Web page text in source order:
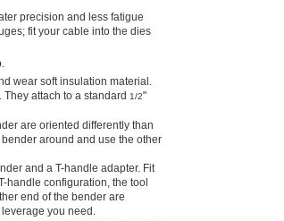
precision and less fatigue
fit your cable into the dies
wear soft insulation material.
attach to a standard 1/2"
are oriented differently than
around and use the other
and a T-handle adapter. Fit
handle configuration, the tool
end of the bender are
you need.